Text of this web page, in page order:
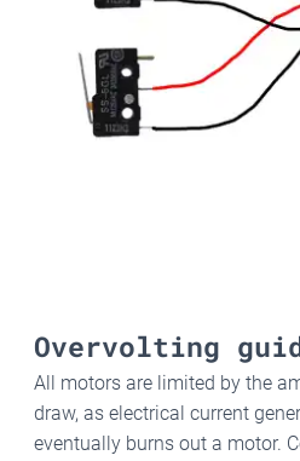
Overvolting
All motors are limited by the
draw, as electrical current
eventually burns out a motor.